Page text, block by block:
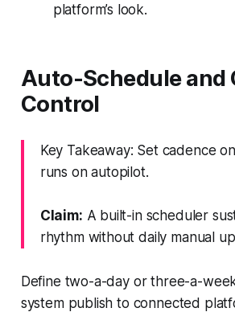
platform’s look.
Auto-Schedule and
Control
Key Takeaway: Set cadence
runs on autopilot.
Claim: A built-in scheduler
rhythm without daily manual
Define two-a-day or three-a-
system publish to connected